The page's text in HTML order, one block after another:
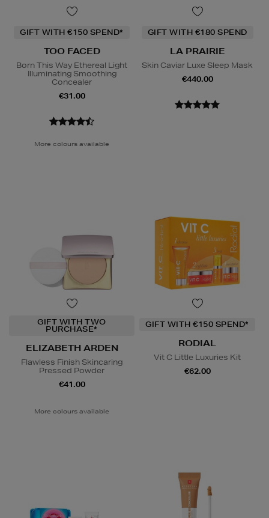
GIFT WITH €150 SPEND*
TOO FACED
Born This Way Ethereal Light
Illuminating Smoothing
Concealer
€31.00
More colours available
GIFT WITH €180 SPEND
LA PRAIRIE
Skin Caviar Luxe Sleep Mask
€440.00
GIFT WITH TWO
PURCHASE*
ELIZABETH ARDEN
Flawless Finish Skincaring
Pressed Powder
€41.00
More colours available
GIFT WITH €150 SPEND*
RODIAL
Vit C Little Luxuries Kit
€62.00